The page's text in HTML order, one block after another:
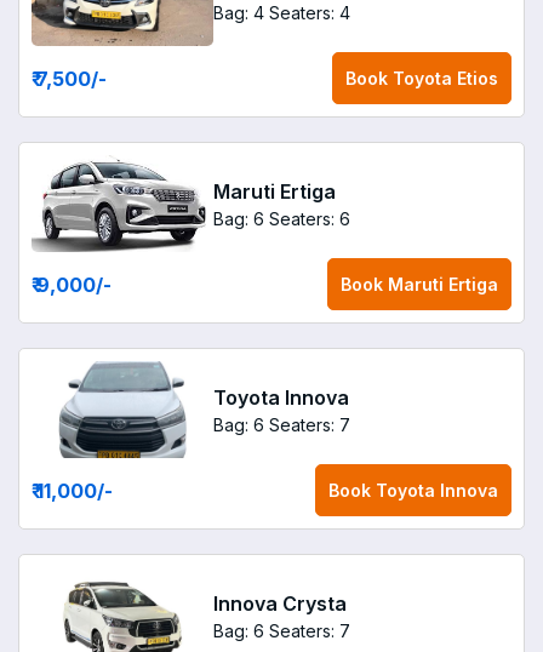
Bag: 4 Seaters: 4
₹ 7,500/- Book Toyota Etios
Maruti Ertiga
Bag: 6 Seaters: 6
₹ 9,000/- Book Maruti Ertiga
Toyota Innova
Bag: 6 Seaters: 7
₹ 11,000/- Book Toyota Innova
Innova Crysta
Bag: 6 Seaters: 7